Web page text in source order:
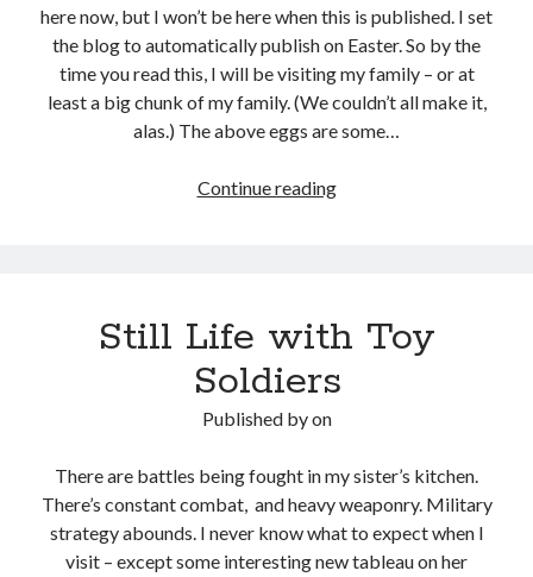
here now, but I won’t be here when this is published. I set
the blog to automatically publish on Easter. So by the
time you read this, I will be visiting my family – or at
least a big chunk of my family. (We couldn’t all make it,
alas.) The above eggs are some…
Continue readingEggs
Still Life with Toy
Soldiers
Published byon
There are battles being fought in my sister’s kitchen.
There’s constant combat, and heavy weaponry. Military
strategy abounds. I never know what to expect when I
visit – except some interesting new tableau on her